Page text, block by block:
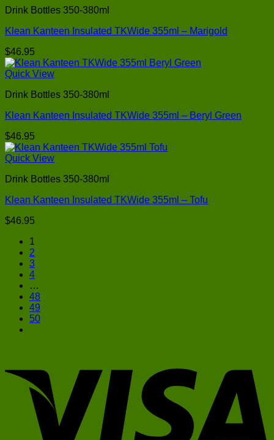
Drink Bottles 350-380ml
Klean Kanteen Insulated TKWide 355ml – Marigold
$46.95
Quick View
Drink Bottles 350-380ml
Klean Kanteen Insulated TKWide 355ml – Beryl Green
$46.95
Quick View
Drink Bottles 350-380ml
Klean Kanteen Insulated TKWide 355ml – Tofu
$46.95
1
2
3
4
…
48
49
50